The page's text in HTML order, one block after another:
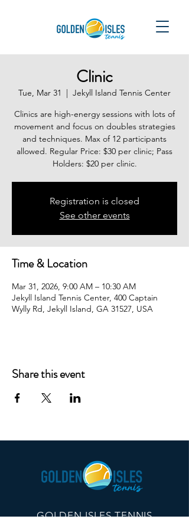
Clinic
Tue, Mar 31
  |
Jekyll Island Tennis Center
Clinics are high-energy sessions with lots of
movement and focus on doubles strategies
and techniques. Max of 12 participants
allowed. Regular Price: $30 per clinic; Pass
Holders: $20 per clinic.
Registration is closed
See other events
Time & Location
Mar 31, 2026, 9:00 AM – 10:30 AM
Jekyll Island Tennis Center, 400 Captain
Wylly Rd, Jekyll Island, GA 31527, USA
Share this event
GOLDEN ISLES TENNIS